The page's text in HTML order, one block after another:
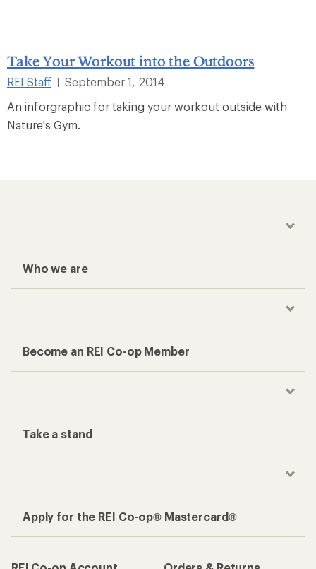
Take Your Workout into the Outdoors
REI Staff
September 1, 2014
An inforgraphic for taking your workout outside with
Nature's Gym.
Who we are
Become an REI Co-op Member
Take a stand
Apply for the REI Co-op® Mastercard®